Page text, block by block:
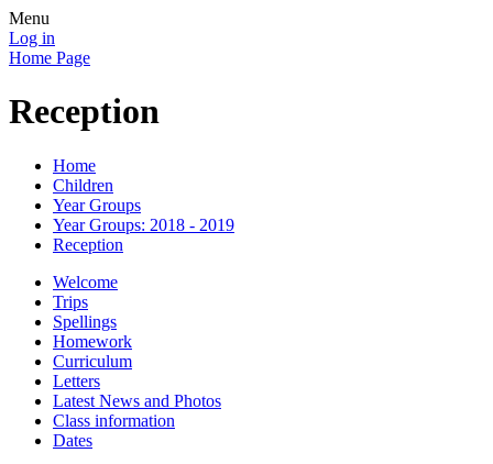
Menu
Log in
Home Page
Reception
Home
Children
Year Groups
Year Groups: 2018 - 2019
Reception
Welcome
Trips
Spellings
Homework
Curriculum
Letters
Latest News and Photos
Class information
Dates